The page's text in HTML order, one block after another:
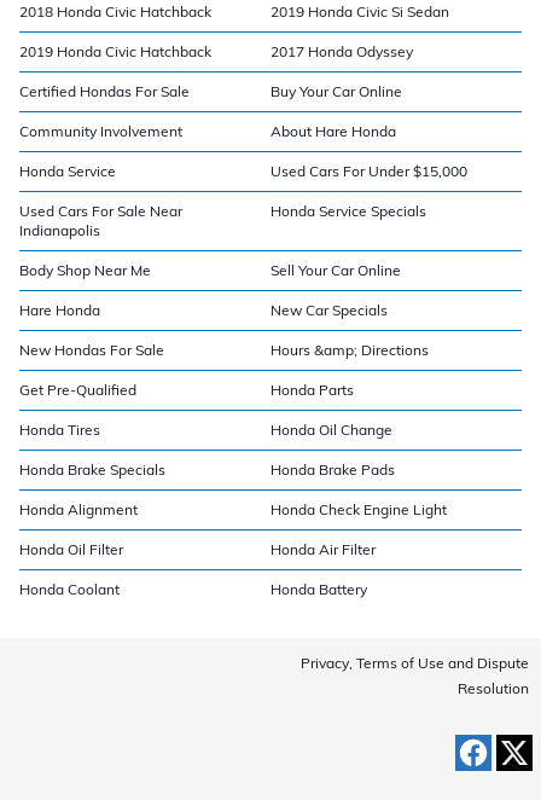
2018 Honda Civic Hatchback 2019 Honda Civic Si Sedan
2019 Honda Civic Hatchback 2017 Honda Odyssey
Certified Hondas For Sale Buy Your Car Online
Community Involvement About Hare Honda
Honda Service Used Cars For Under $15,000
Used Cars For Sale Near
Indianapolis
Honda Service Specials
Body Shop Near Me Sell Your Car Online
Hare Honda New Car Specials
New Hondas For Sale Hours &amp; Directions
Get Pre-Qualified Honda Parts
Honda Tires Honda Oil Change
Honda Brake Specials Honda Brake Pads
Honda Alignment Honda Check Engine Light
Honda Oil Filter Honda Air Filter
Honda Coolant Honda Battery
Privacy, Terms of Use and Dispute
Resolution